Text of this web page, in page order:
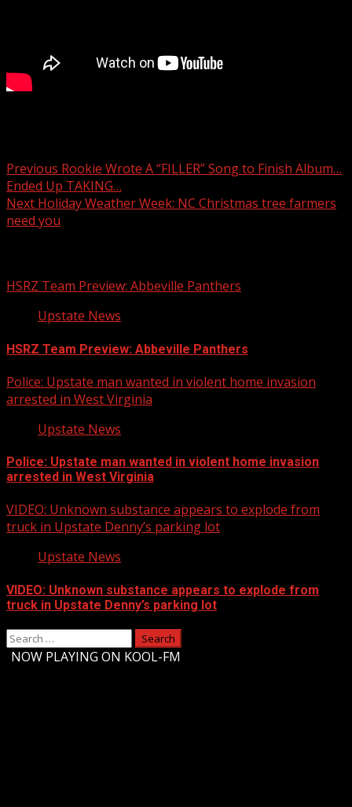
Post
navigation
Previous Rookie Wrote A “FILLER” Song to Finish Album…
Ended Up TAKING…
Next Holiday Weather Week: NC Christmas tree farmers
need you
HSRZ Team Preview: Abbeville Panthers
Upstate News
HSRZ Team Preview: Abbeville Panthers
Police: Upstate man wanted in violent home invasion
arrested in West Virginia
Upstate News
Police: Upstate man wanted in violent home invasion
arrested in West Virginia
VIDEO: Unknown substance appears to explode from
truck in Upstate Denny’s parking lot
Upstate News
VIDEO: Unknown substance appears to explode from
truck in Upstate Denny’s parking lot
Search
for:
NOW PLAYING ON KOOL-FM